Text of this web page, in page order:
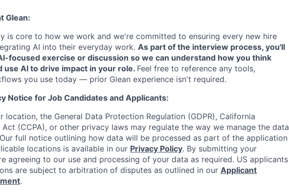
Glean:
is core to how we work and we're committed to ensuring every new hire
AI into their everyday work. As part of the interview process, you'll
focused exercise or discussion so we can understand how you think
use AI to drive impact in your role. Feel free to reference any tools,
you use today — prior Glean experience isn't required.
Notice for Job Candidates and Applicants:
location, the General Data Protection Regulation (GDPR), California
Act (CCPA), or other privacy laws may regulate the way we manage the data
full notice outlining how data will be processed as part of the application
locations is available in our Privacy Policy. By submitting your
agreeing to our use and processing of your data as required. US applicants
are subject to arbitration of disputes as outlined in our Applicant
.